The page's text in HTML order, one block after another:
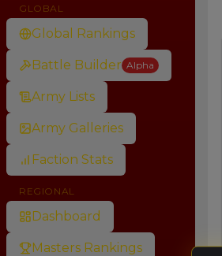
GLOBAL
Global Rankings
Battle Builder Alpha
Army Lists
Army Galleries
Faction Stats
REGIONAL
Dashboard
Masters Rankings